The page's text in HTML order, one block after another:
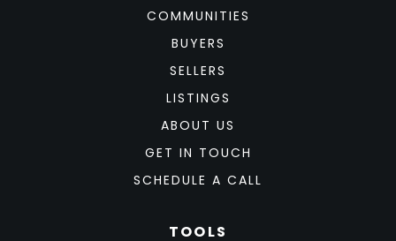
COMMUNITIES
BUYERS
SELLERS
LISTINGS
ABOUT US
GET IN TOUCH
SCHEDULE A CALL
TOOLS